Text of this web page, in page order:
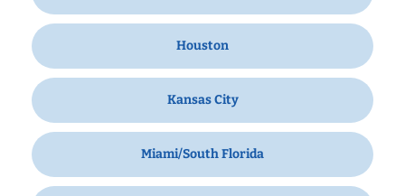
Houston
Kansas City
Miami/South Florida